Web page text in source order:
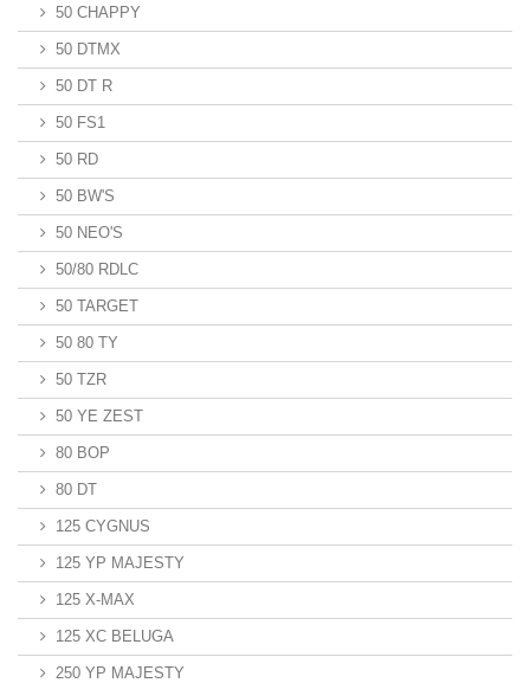
50 CHAPPY
50 DTMX
50 DT R
50 FS1
50 RD
50 BW'S
50 NEO'S
50/80 RDLC
50 TARGET
50 80 TY
50 TZR
50 YE ZEST
80 BOP
80 DT
125 CYGNUS
125 YP MAJESTY
125 X-MAX
125 XC BELUGA
250 YP MAJESTY